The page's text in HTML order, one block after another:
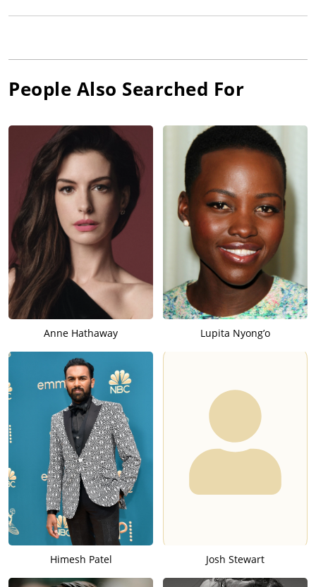
People Also Searched For
Anne Hathaway Lupita Nyong’o
Himesh Patel Josh Stewart